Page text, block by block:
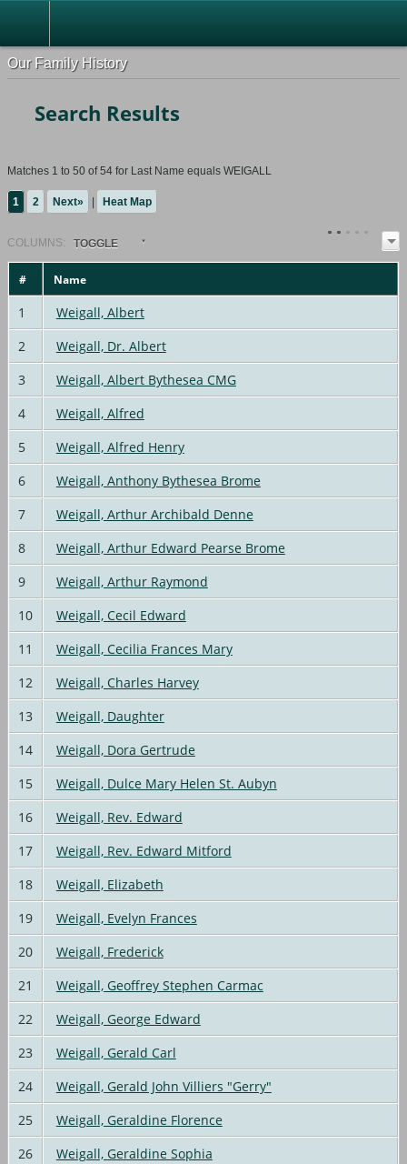
Our Family History
Search Results
Matches 1 to 50 of 54 for Last Name equals WEIGALL
1 2 Next» | Heat Map
COLUMN S: TOGGLE
# Name
1
Weigall, Albert
2
Weigall, Dr. Albert
3
Weigall, Albert Bythesea CMG
4
Weigall, Alfred
5
Weigall, Alfred Henry
6
Weigall, Anthony Bythesea Brome
7
Weigall, Arthur Archibald Denne
8
Weigall, Arthur Edward Pearse Brome
9
Weigall, Arthur Raymond
10
Weigall, Cecil Edward
11
Weigall, Cecilia Frances Mary
12
Weigall, Charles Harvey
13
Weigall, Daughter
14
Weigall, Dora Gertrude
15
Weigall, Dulce Mary Helen St. Aubyn
16
Weigall, Rev. Edward
17
Weigall, Rev. Edward Mitford
18
Weigall, Elizabeth
19
Weigall, Evelyn Frances
20
Weigall, Frederick
21
Weigall, Geoffrey Stephen Carmac
22
Weigall, George Edward
23
Weigall, Gerald Carl
24
Weigall, Gerald John Villiers "Gerry"
25
Weigall, Geraldine Florence
26
Weigall, Geraldine Sophia